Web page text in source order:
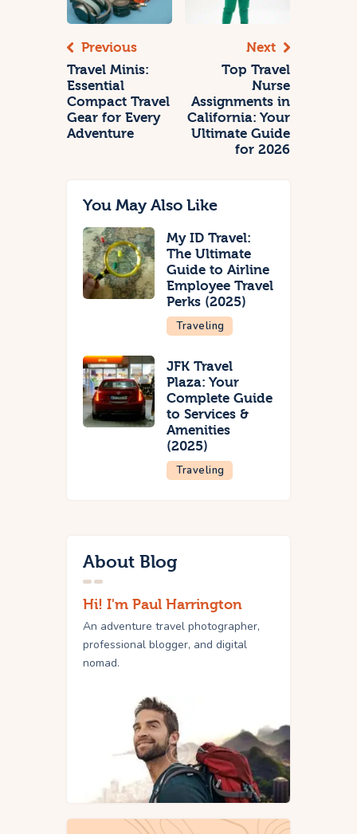
Previous
Travel Minis:
Essential
Compact Travel
Gear for Every
Adventure
Next
Top Travel
Nurse
Assignments in
California: Your
Ultimate Guide
for 2026
You May Also Like
My ID Travel:
The Ultimate
Guide to Airline
Employee Travel
Perks (2025)
Traveling
JFK Travel
Plaza: Your
Complete Guide
to Services &
Amenities
(2025)
Traveling
About Blog
Hi! I'm Paul Harrington
An adventure travel photographer,
professional blogger, and digital
nomad.